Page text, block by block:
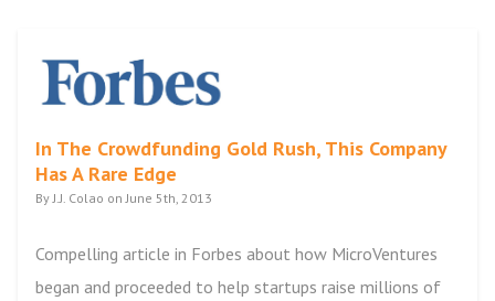
In The Crowdfunding Gold Rush, This Company
Has A Rare Edge
By J.J. Colao on June 5th, 2013
Compelling article in Forbes about how MicroVentures
began and proceeded to help startups raise millions of